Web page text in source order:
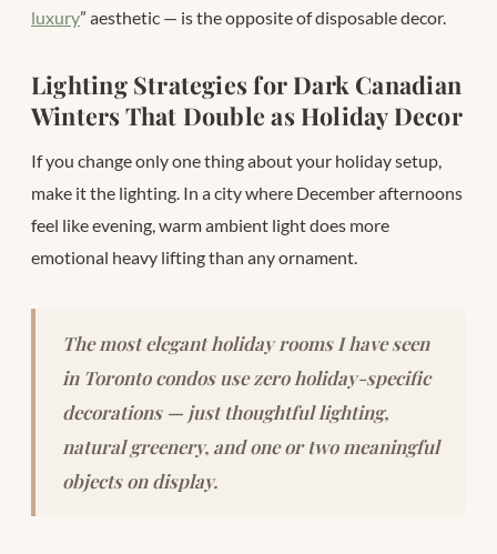
luxury” aesthetic — is the opposite of disposable decor.
Lighting Strategies for Dark Canadian
Winters That Double as Holiday Decor
If you change only one thing about your holiday setup,
make it the lighting. In a city where December afternoons
feel like evening, warm ambient light does more
emotional heavy lifting than any ornament.
The most elegant holiday rooms I have seen
in Toronto condos use zero holiday-specific
decorations — just thoughtful lighting,
natural greenery, and one or two meaningful
objects on display.